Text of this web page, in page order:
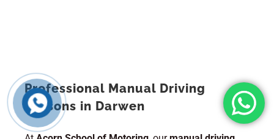
Professional Manual Driving
Lessons in Darwen